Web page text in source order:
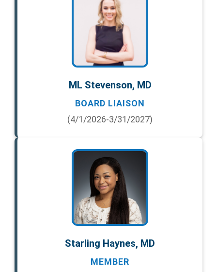
ML Stevenson, MD
BOARD LIAISON
(4/1/2026-3/31/2027)
Starling Haynes, MD
MEMBER